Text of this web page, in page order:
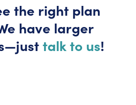
the right plan
have larger
talk to us!